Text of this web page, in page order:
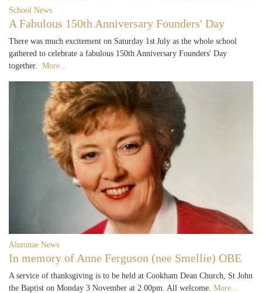
School News
A Fabulous 150th Anniversary Founders' Day
There was much excitement on Saturday 1st July as the whole school
gathered to celebrate a fabulous 150th Anniversary Founders' Day
together. More...
Alumnae News
In memory of Anne Ferguson (nee Smellie) OBE
A service of thanksgiving is to be held at Cookham Dean Church, St John
the Baptist on Monday 3 November at 2.00pm. All welcome. More...